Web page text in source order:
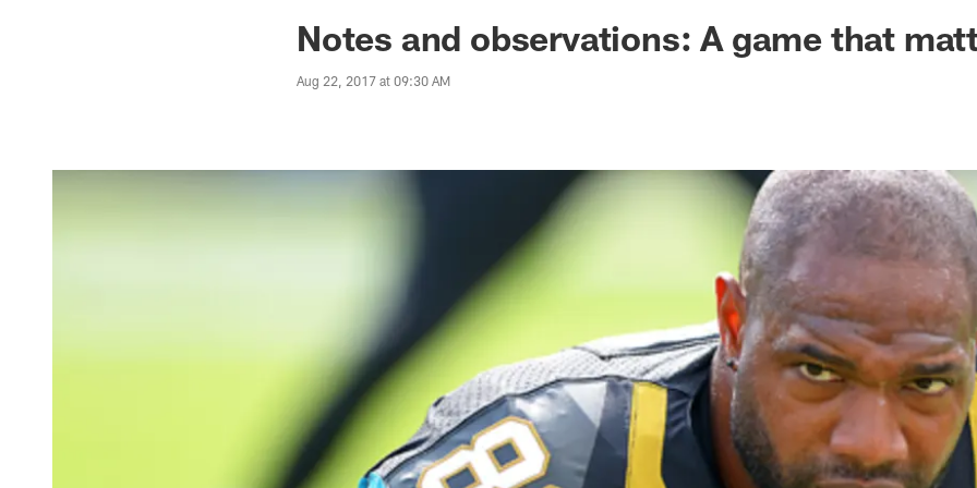
Jaguars News | Jacksonville Jaguars -
Notes and observations: A game that
Aug 22, 2017 at 09:30 AM